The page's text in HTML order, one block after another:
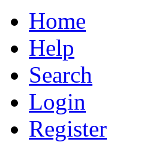
Home
Help
Search
Login
Register